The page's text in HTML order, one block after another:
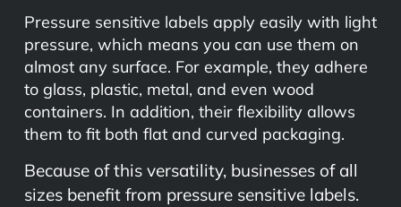
Pressure sensitive labels apply easily with light
pressure, which means you can use them on
almost any surface. For example, they adhere
to glass, plastic, metal, and even wood
containers. In addition, their flexibility allows
them to fit both flat and curved packaging.
Because of this versatility, businesses of all
sizes benefit from pressure sensitive labels.